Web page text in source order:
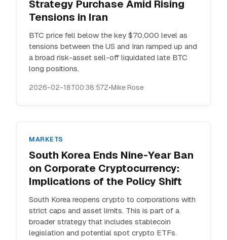
Strategy Purchase Amid Rising
Tensions in Iran
BTC price fell below the key $70,000 level as
tensions between the US and Iran ramped up and
a broad risk-asset sell-off liquidated late BTC
long positions.
2026-02-18T00:38:57Z•Mike Rose
MARKETS
South Korea Ends Nine-Year Ban
on Corporate Cryptocurrency:
Implications of the Policy Shift
South Korea reopens crypto to corporations with
strict caps and asset limits. This is part of a
broader strategy that includes stablecoin
legislation and potential spot crypto ETFs.